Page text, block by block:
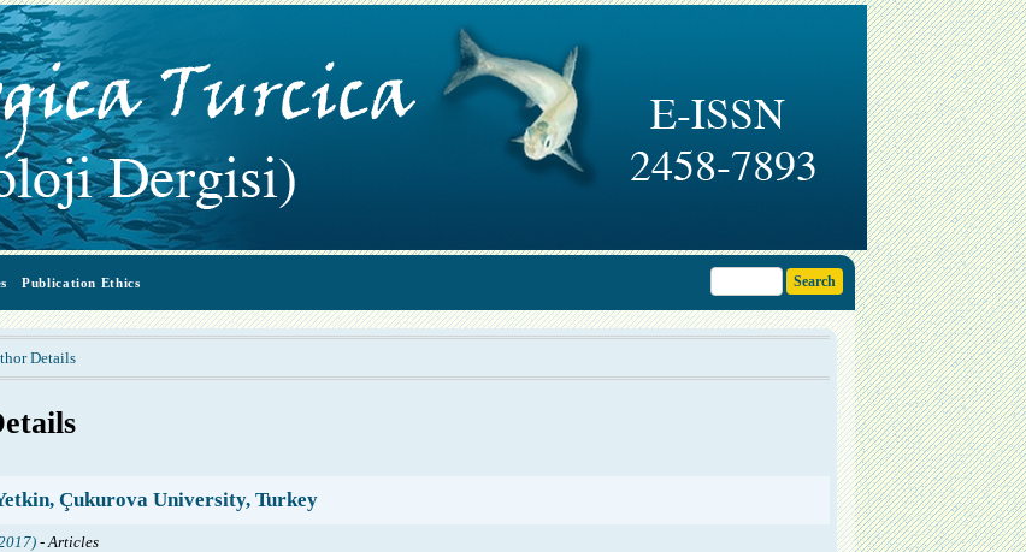
Publication Ethics
Details
Çukurova University, Turkey
- Articles